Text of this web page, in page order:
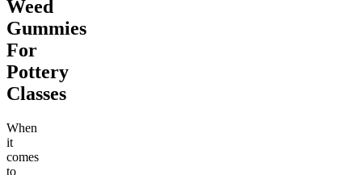
Weed
Gummies
For
Pottery
Classes
When
it
comes
to